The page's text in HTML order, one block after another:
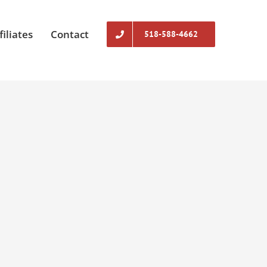
Contact 518-588-4662